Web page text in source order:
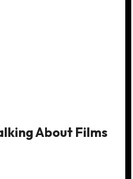
About Films